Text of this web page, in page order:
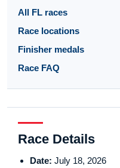
All FL races
Race locations
Finisher medals
Race FAQ
Race Details
Date: July 18, 2026